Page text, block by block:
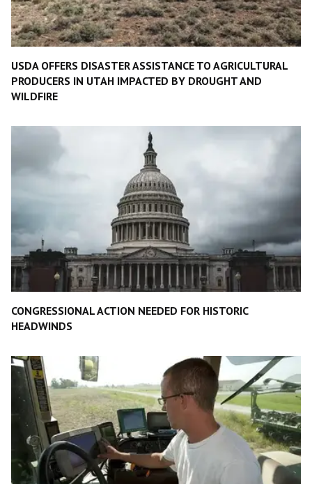
USDA OFFERS DISASTER ASSISTANCE TO AGRICULTURAL
PRODUCERS IN UTAH IMPACTED BY DROUGHT AND
WILDFIRE
CONGRESSIONAL ACTION NEEDED FOR HISTORIC
HEADWINDS